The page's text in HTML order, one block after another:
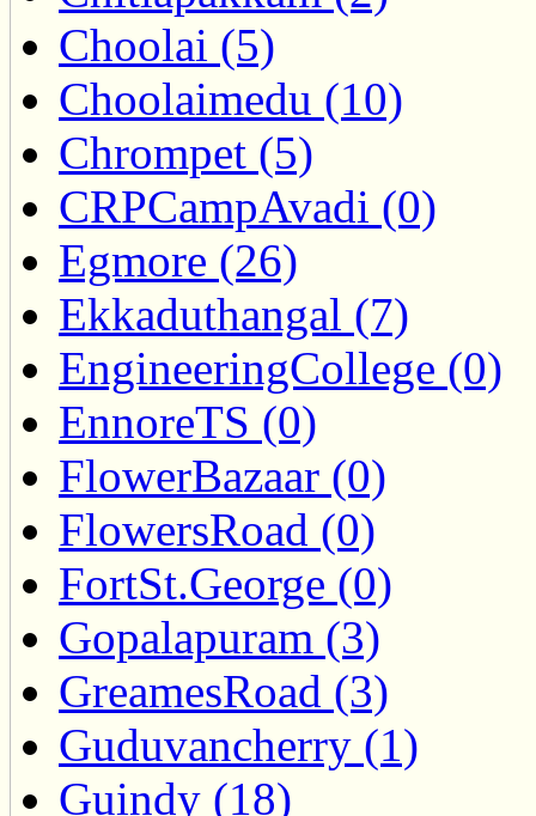
Choolai (5)
Choolaimedu (10)
Chrompet (5)
CRPCampAvadi (0)
Egmore (26)
Ekkaduthangal (7)
EngineeringCollege (0)
EnnoreTS (0)
FlowerBazaar (0)
FlowersRoad (0)
FortSt.George (0)
Gopalapuram (3)
GreamesRoad (3)
Guduvancherry (1)
Guindy (18)